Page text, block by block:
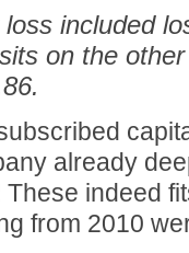
included
on the
already
indeed
from 2010